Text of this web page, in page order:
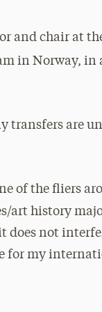
and chair at
in Norway,
transfers are
of the fliers
art history
does not
for my